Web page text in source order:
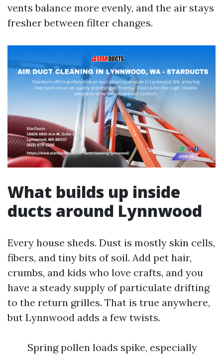
vents balance more evenly, and the air stays
fresher between filter changes.
What builds up inside
ducts around Lynnwood
Every house sheds. Dust is mostly skin cells,
fibers, and tiny bits of soil. Add pet hair,
crumbs, and kids who love crafts, and you
have a steady supply of particulate drifting
to the return grilles. That is true anywhere,
but Lynnwood adds a few twists.
Spring pollen loads spike, especially